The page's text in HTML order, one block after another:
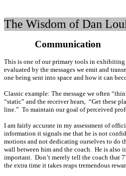
The Wisdom of Dan
Communication
This is one of our primary tools in
evaluated by the messages we emit and
one being sent into space and how it can
Classic example: The message we often
“static” and the receiver hears, “Get these
line.” To maintain our goal of perceived
I am fairly accurate in my assessment of
information it signals me that he is not
motions and not dedicating ourselves to do
wall between him and the coach. He is also
important. Don’t merely tell the coach that
the extra time it takes reaps tremendous